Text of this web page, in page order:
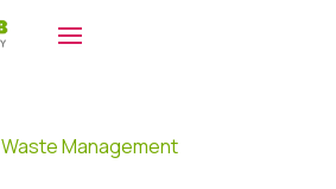
Waste Management